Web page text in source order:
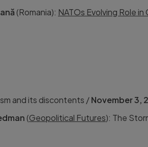
(Romania): NATOs Evolving Role
and its discontents /November 3,
(Geopolitical Futures): The